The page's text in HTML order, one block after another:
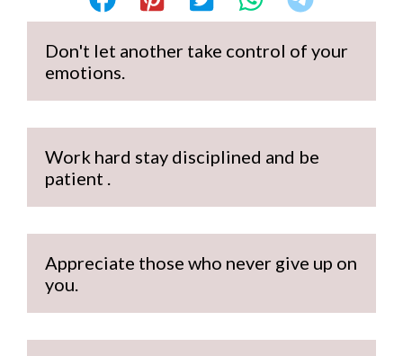
Don't let another take control of your
emotions.
Work hard stay disciplined and be
patient .
Appreciate those who never give up on
you.